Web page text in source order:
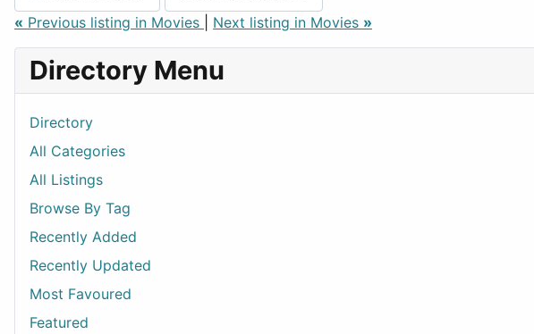
« Previous listing in Movies Next listing in Movies »
Directory Menu
Directory
All Categories
All Listings
Browse By Tag
Recently Added
Recently Updated
Most Favoured
Featured